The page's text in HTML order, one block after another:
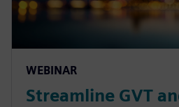
WEBINAR
Streamline GVT